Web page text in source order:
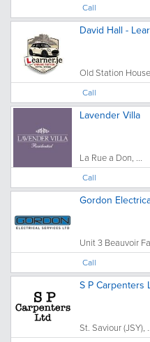
Call
David Hall -
Old Station House...
Call
Lavender Villa
La Rue a Don, ...
Call
Gordon
Unit 3 Beauvoir
Call
S P Carpenters
St. Saviour (JSY), ...